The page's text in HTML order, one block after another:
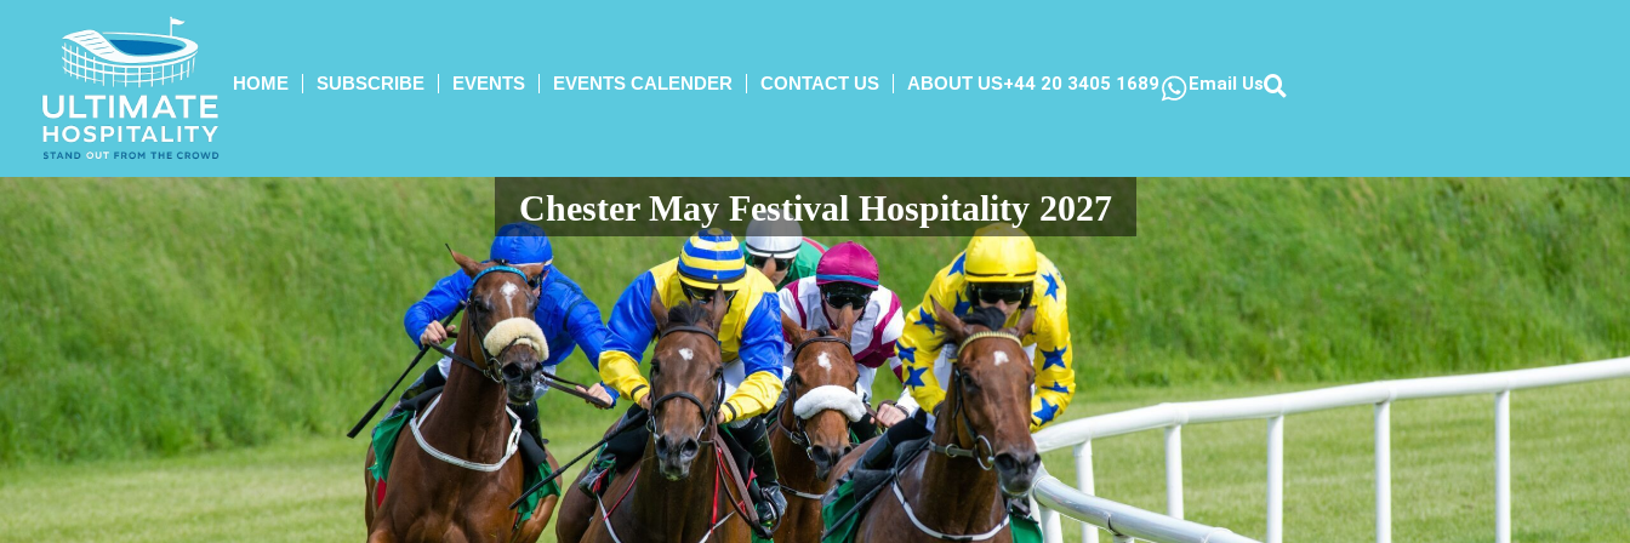
HOME SUBSCRIBE EVENTS EVENTS CALENDER CONTACT US ABOUT US+44 20 3405 1689 Email Us
Chester May Festival Hospitality 2027